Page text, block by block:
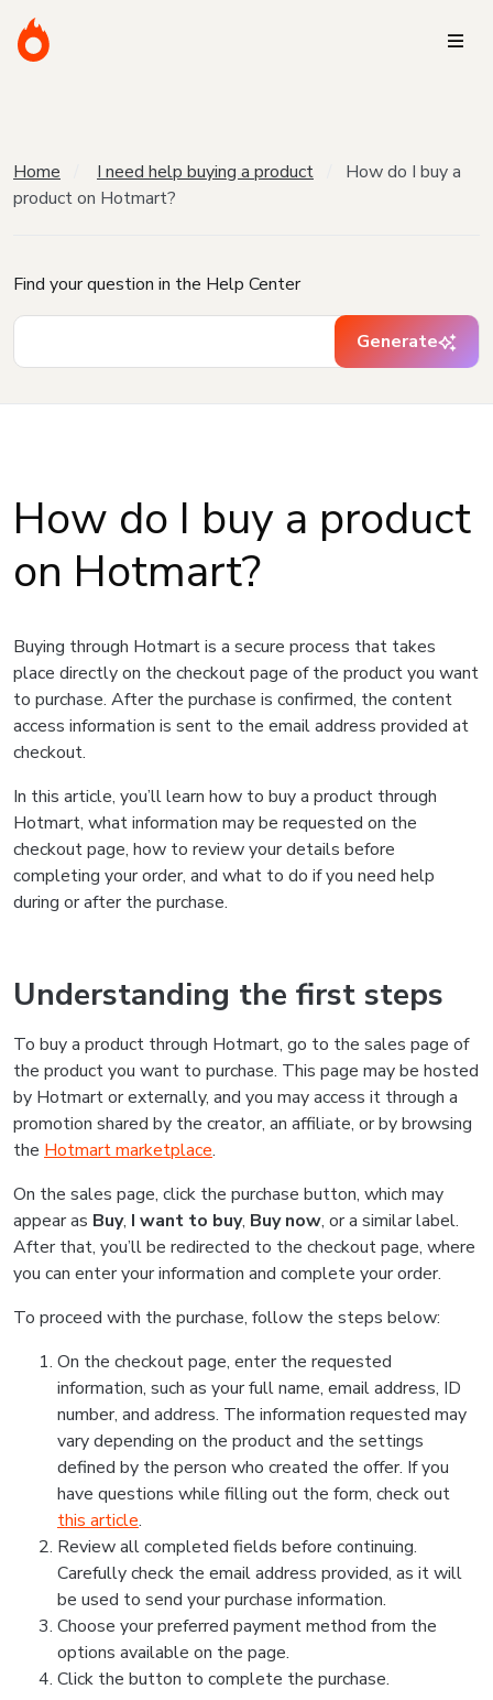
Home I need help buying a product
How do I buy a
product on Hotmart?
Find your question in the Help Center
Generate
How do I buy a product
on Hotmart?
Buying through Hotmart is a secure process that takes
place directly on the checkout page of the product you want
to purchase. After the purchase is confirmed, the content
access information is sent to the email address provided at
checkout.
In this article, you’ll learn how to buy a product through
Hotmart, what information may be requested on the
checkout page, how to review your details before
completing your order, and what to do if you need help
during or after the purchase.
Understanding the first steps
To buy a product through Hotmart, go to the sales page of
the product you want to purchase. This page may be hosted
by Hotmart or externally, and you may access it through a
promotion shared by the creator, an affiliate, or by browsing
the Hotmart marketplace.
On the sales page, click the purchase button, which may
appear as Buy, I want to buy, Buy now, or a similar label.
After that, you’ll be redirected to the checkout page, where
you can enter your information and complete your order.
To proceed with the purchase, follow the steps below:
On the checkout page, enter the requested
information, such as your full name, email address, ID
number, and address. The information requested may
vary depending on the product and the settings
defined by the person who created the offer. If you
have questions while filling out the form, check out
this article.
Review all completed fields before continuing.
Carefully check the email address provided, as it will
be used to send your purchase information.
Choose your preferred payment method from the
options available on the page.
Click the button to complete the purchase.